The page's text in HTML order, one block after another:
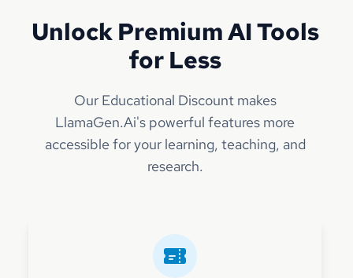
Unlock Premium AI Tools
for Less
Our Educational Discount makes
LlamaGen.Ai's powerful features more
accessible for your learning, teaching, and
research.